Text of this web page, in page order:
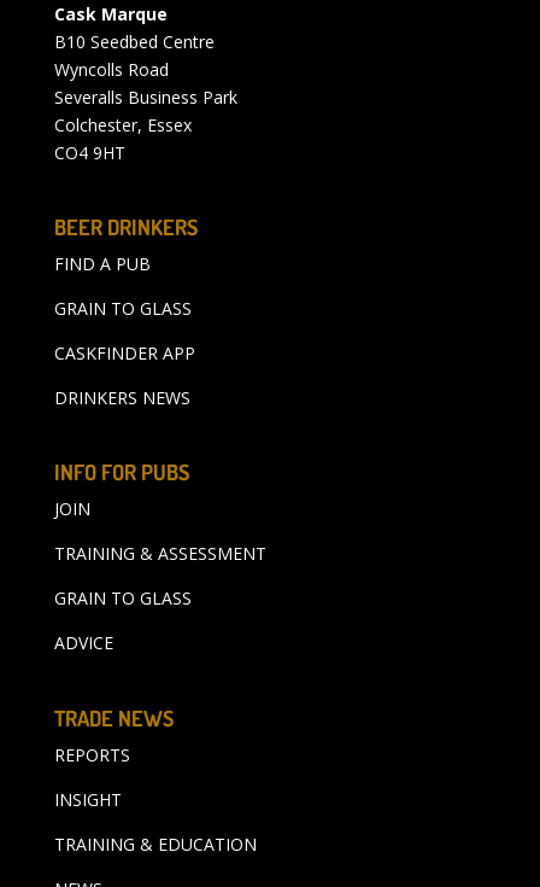
Cask Marque
B10 Seedbed Centre
Wyncolls Road
Severalls Business Park
Colchester, Essex
CO4 9HT
BEER DRINKERS
FIND A PUB
GRAIN TO GLASS
CASKFINDER APP
DRINKERS NEWS
INFO FOR PUBS
JOIN
TRAINING & ASSESSMENT
GRAIN TO GLASS
ADVICE
TRADE NEWS
REPORTS
INSIGHT
TRAINING & EDUCATION